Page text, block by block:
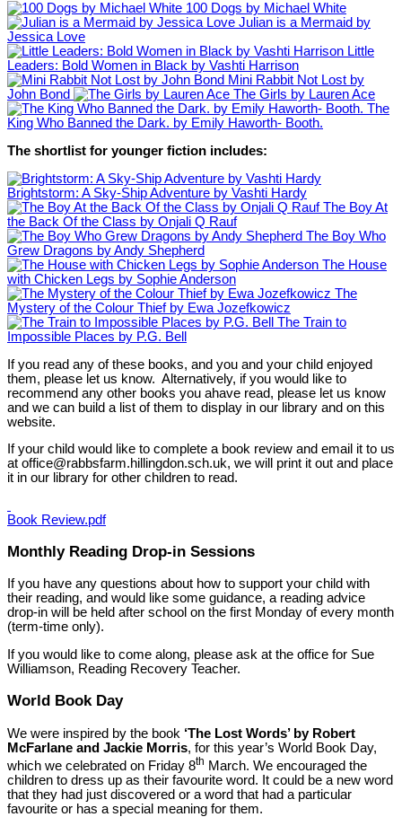
100 Dogs by Michael White
Julian is a Mermaid by
Jessica Love
Little
Leaders: Bold Women in Black by Vashti Harrison
Mini Rabbit Not Lost by
John Bond
The Girls by Lauren Ace
The
King Who Banned the Dark. by Emily Haworth- Booth.
The shortlist for younger fiction includes:
Brightstorm: A Sky-Ship Adventure by Vashti Hardy
The Boy At
the Back Of the Class by Onjali Q Rauf
The Boy Who
Grew Dragons by Andy Shepherd
The House
with Chicken Legs by Sophie Anderson
The
Mystery of the Colour Thief by Ewa Jozefkowicz
The Train to
Impossible Places by P.G. Bell
If you read any of these books, and you and your child enjoyed
them, please let us know. Alternatively, if you would like to
recommend any other books you ahave read, please let us know
and we can build a list of them to display in our library and on this
website.
If your child would like to complete a book review and email it to us
at office@rabbsfarm.hillingdon.sch.uk, we will print it out and place
it in our library for other children to read.
Book Review.pdf
Monthly Reading Drop-in Sessions
If you have any questions about how to support your child with
their reading, and would like some guidance, a reading advice
drop-in will be held after school on the first Monday of every month
(term-time only).
If you would like to come along, please ask at the office for Sue
Williamson, Reading Recovery Teacher.
World Book Day
We were inspired by the book ‘The Lost Words’ by Robert
McFarlane and Jackie Morris, for this year’s World Book Day,
which we celebrated on Friday 8th March. We encouraged the
children to dress up as their favourite word. It could be a new word
that they had just discovered or a word that had a particular
favourite or has a special meaning for them.